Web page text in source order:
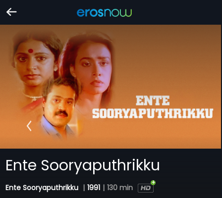
Ente Sooryaputhrikku
Ente Sooryaputhrikku | 1991 | 130 min